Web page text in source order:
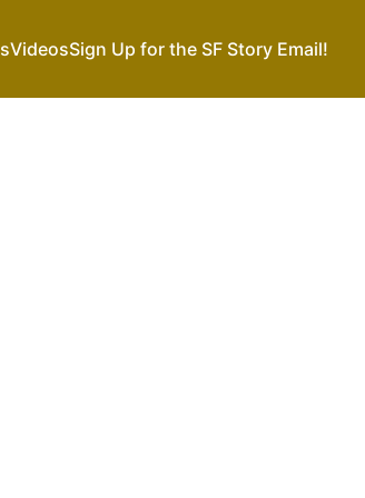
VideosSign Up for the SF Story Email!